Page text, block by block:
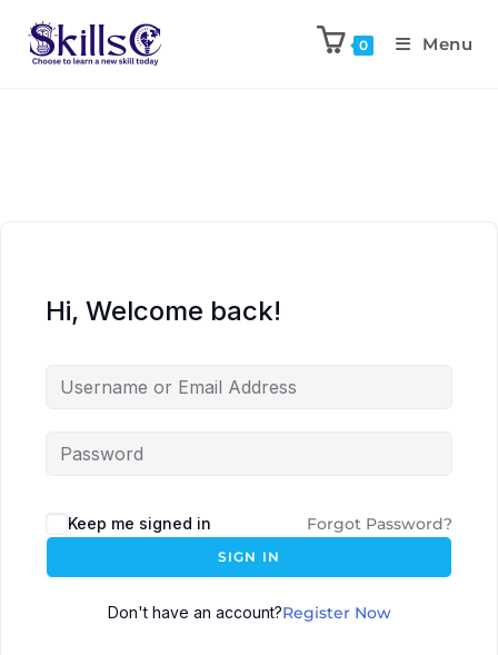
0 Menu
Hi, Welcome back!
Keep me signed in Forgot Password?
SIGN IN
Don't have an account?Register Now